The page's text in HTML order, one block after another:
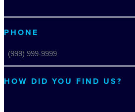
PHONE
HOW DID YOU FIND US?